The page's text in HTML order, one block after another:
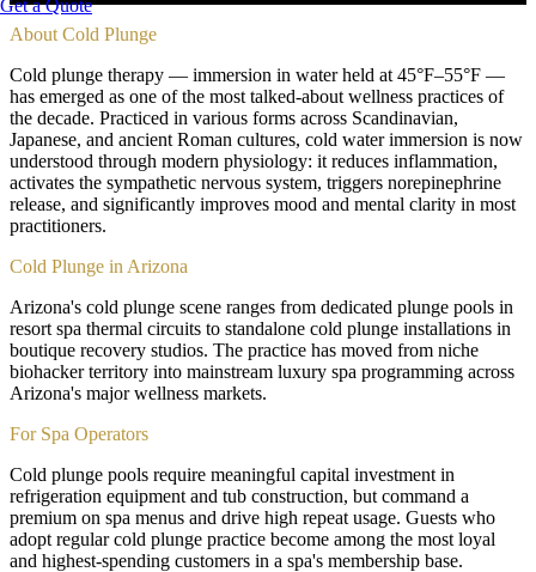
Get a Quote
About Cold Plunge
Cold plunge therapy — immersion in water held at 45°F–55°F —
has emerged as one of the most talked-about wellness practices of
the decade. Practiced in various forms across Scandinavian,
Japanese, and ancient Roman cultures, cold water immersion is now
understood through modern physiology: it reduces inflammation,
activates the sympathetic nervous system, triggers norepinephrine
release, and significantly improves mood and mental clarity in most
practitioners.
Cold Plunge in Arizona
Arizona's cold plunge scene ranges from dedicated plunge pools in
resort spa thermal circuits to standalone cold plunge installations in
boutique recovery studios. The practice has moved from niche
biohacker territory into mainstream luxury spa programming across
Arizona's major wellness markets.
For Spa Operators
Cold plunge pools require meaningful capital investment in
refrigeration equipment and tub construction, but command a
premium on spa menus and drive high repeat usage. Guests who
adopt regular cold plunge practice become among the most loyal
and highest-spending customers in a spa's membership base.